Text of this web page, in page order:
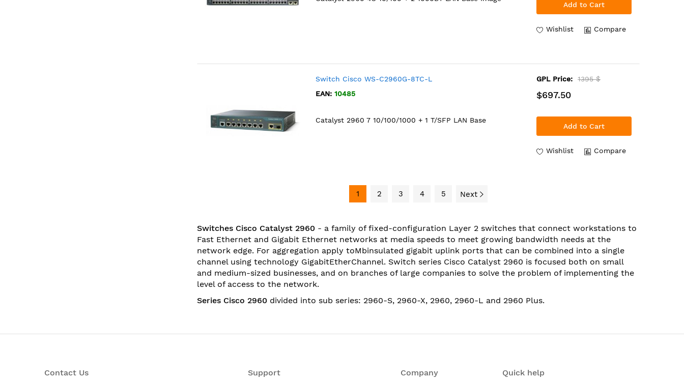
Add to Cart
Wishlist Compare
Switch Cisco WS-C2960G-8TC-L
EAN: 10485
Catalyst 2960 7 10/100/1000 + 1 T/SFP LAN Base
GPL Price: 1395 $
$697.50
Add to Cart
Wishlist Compare
1 2 3 4 5 Next
Switches Cisco Catalyst 2960 - a family of fixed-configuration Layer 2 switches that connect workstations to
Fast Ethernet and Gigabit Ethernet networks at media speeds to meet growing bandwidth needs at the
network edge. For aggregation apply toMbinsulated gigabit uplink ports that can be combined into a single
channel using technology GigabitEtherChannel. Switch series Cisco Catalyst 2960 is focused both on small
and medium-sized businesses, and on branches of large companies to solve the problem of implementing the
level of access to the network.
Series Cisco 2960 divided into sub series: 2960-S, 2960-X, 2960, 2960-L and 2960 Plus.
Contact Us Support Company Quick help